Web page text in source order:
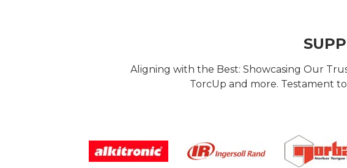
Aligning with the Best: Showcasing Our
TorcUp and more. Testament